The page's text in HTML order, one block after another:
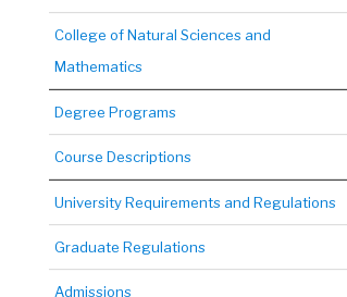
College of Natural Sciences and
Mathematics
Degree Programs
Course Descriptions
University Requirements and Regulations
Graduate Regulations
Admissions